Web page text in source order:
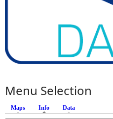
Menu Selection
Maps Info (active tab)
Data